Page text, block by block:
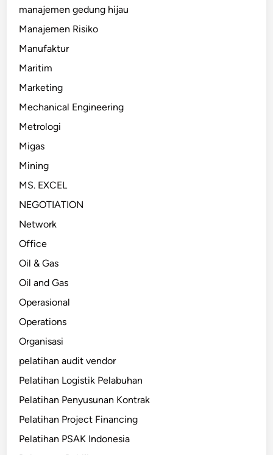
manajemen gedung hijau
Manajemen Risiko
Manufaktur
Maritim
Marketing
Mechanical Engineering
Metrologi
Migas
Mining
MS. EXCEL
NEGOTIATION
Network
Office
Oil & Gas
Oil and Gas
Operasional
Operations
Organisasi
pelatihan audit vendor
Pelatihan Logistik Pelabuhan
Pelatihan Penyusunan Kontrak
Pelatihan Project Financing
Pelatihan PSAK Indonesia